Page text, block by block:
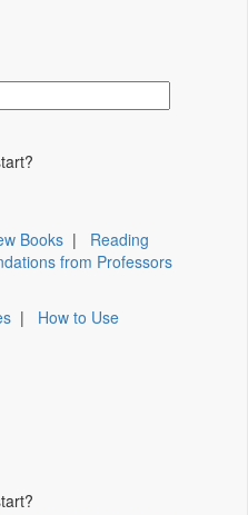
Books | Reading
from Professors
| How to Use